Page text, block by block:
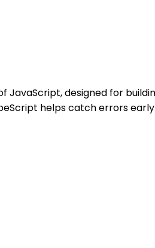
JavaScript, designed for
helps catch errors